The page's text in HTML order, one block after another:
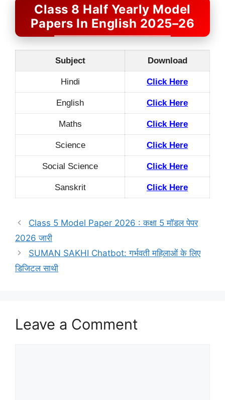
Class 8 Half Yearly Model
Papers In English 2025–26
Subject Download
Hindi Click Here
English Click Here
Maths Click Here
Science Click Here
Social Science Click Here
Sanskrit Click Here
Class 5 Model Paper 2026 : कक्षा 5 मॉडल पेपर
2026 जारी
SUMAN SAKHI Chatbot: गर्भवती महिलाओं के लिए
डिजिटल साथी
Leave a Comment